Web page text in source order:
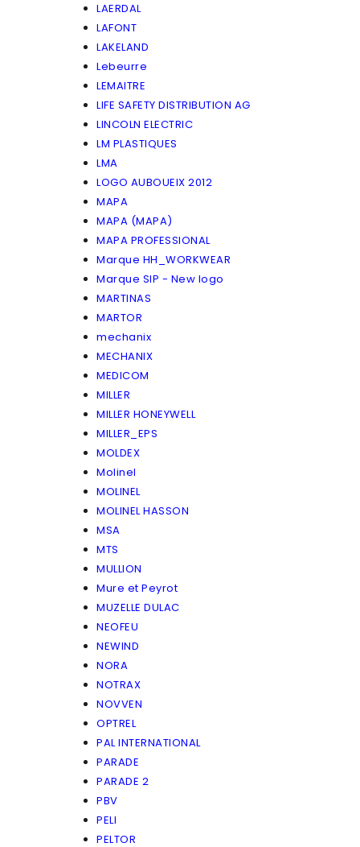
LAERDAL
LAFONT
LAKELAND
Lebeurre
LEMAITRE
LIFE SAFETY DISTRIBUTION AG
LINCOLN ELECTRIC
LM PLASTIQUES
LMA
LOGO AUBOUEIX 2012
MAPA
MAPA (MAPA)
MAPA PROFESSIONAL
Marque HH_WORKWEAR
Marque SIP - New logo
MARTINAS
MARTOR
mechanix
MECHANIX
MEDICOM
MILLER
MILLER HONEYWELL
MILLER_EPS
MOLDEX
Molinel
MOLINEL
MOLINEL HASSON
MSA
MTS
MULLION
Mure et Peyrot
MUZELLE DULAC
NEOFEU
NEWIND
NORA
NOTRAX
NOVVEN
OPTREL
PAL INTERNATIONAL
PARADE
PARADE 2
PBV
PELI
PELTOR